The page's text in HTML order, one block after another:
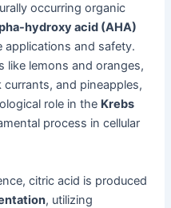
occurring organic
hydroxy acid (AHA)
applications and safety.
like lemons and oranges,
and pineapples,
role in the Krebs
process in cellular
citric acid is produced
, utilizing